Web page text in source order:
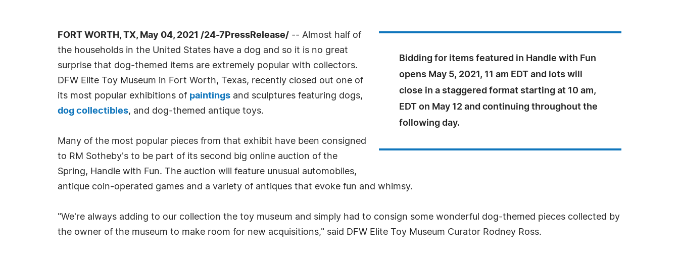
Bidding for items featured in Handle with Fun
opens May 5, 2021, 11 am EDT and lots will
close in a staggered format starting at 10 am,
EDT on May 12 and continuing throughout the
following day.
FORT WORTH, TX, May 04, 2021 /24-7PressRelease/ -- Almost half of
the households in the United States have a dog and so it is no great
surprise that dog-themed items are extremely popular with collectors.
DFW Elite Toy Museum in Fort Worth, Texas, recently closed out one of
its most popular exhibitions of paintings and sculptures featuring dogs,
dog collectibles, and dog-themed antique toys.
Many of the most popular pieces from that exhibit have been consigned
to RM Sotheby's to be part of its second big online auction of the
Spring, Handle with Fun. The auction will feature unusual automobiles,
antique coin-operated games and a variety of antiques that evoke fun and whimsy.
"We're always adding to our collection the toy museum and simply had to consign some wonderful dog-themed pieces collected by
the owner of the museum to make room for new acquisitions," said DFW Elite Toy Museum Curator Rodney Ross.